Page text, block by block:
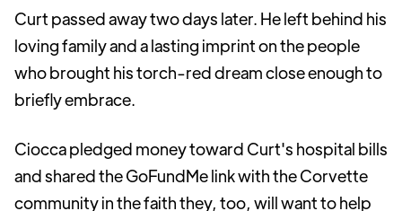
Curt passed away two days later. He left behind his
loving family and a lasting imprint on the people
who brought his torch-red dream close enough to
briefly embrace.
Ciocca pledged money toward Curt's hospital bills
and shared the GoFundMe link with the Corvette
community in the faith they, too, will want to help